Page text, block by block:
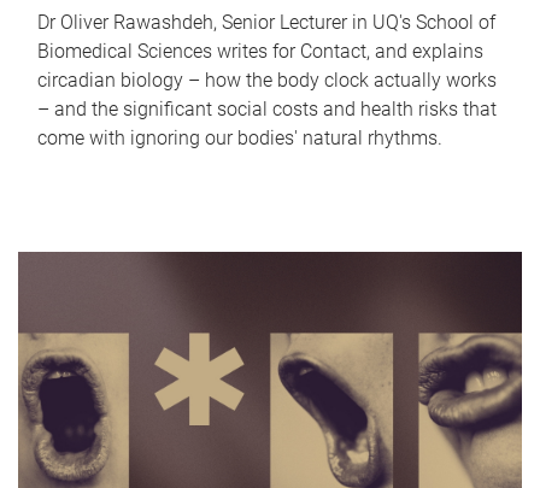
Dr Oliver Rawashdeh, Senior Lecturer in UQ's School of
Biomedical Sciences writes for Contact, and explains
circadian biology – how the body clock actually works
– and the significant social costs and health risks that
come with ignoring our bodies' natural rhythms.